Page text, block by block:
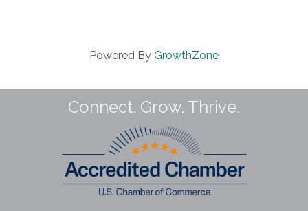
Powered By GrowthZone
Connect. Grow. Thrive.